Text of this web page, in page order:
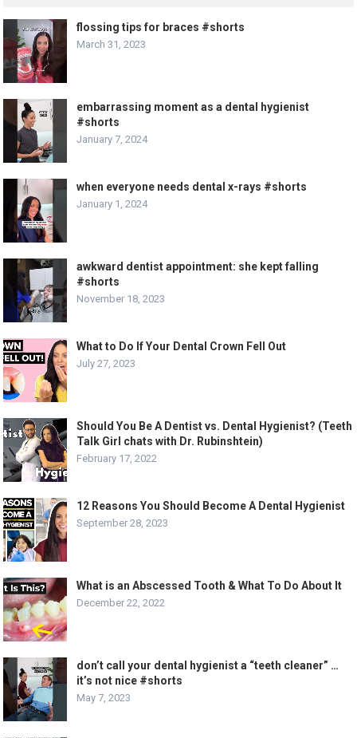
flossing tips for braces #shorts
March 31, 2023
embarrassing moment as a dental hygienist
#shorts
January 7, 2024
when everyone needs dental x-rays #shorts
January 1, 2024
awkward dentist appointment: she kept falling
#shorts
November 18, 2023
What to Do If Your Dental Crown Fell Out
July 27, 2023
Should You Be A Dentist vs. Dental Hygienist? (Teeth
Talk Girl chats with Dr. Rubinshtein)
February 17, 2022
12 Reasons You Should Become A Dental Hygienist
September 28, 2023
What is an Abscessed Tooth & What To Do About It
December 22, 2022
don’t call your dental hygienist a “teeth cleaner” …
it’s not nice #shorts
May 7, 2023